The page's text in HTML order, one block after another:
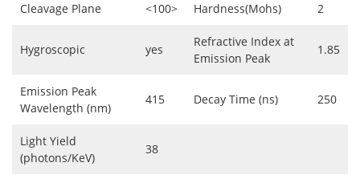
Cleavage Plane <100> Hardness(Mohs) 2
Hygroscopic yes
Refractive Index at
Emission Peak
1.85
Emission Peak
Wavelength (nm)
415 Decay Time (ns) 250
Light Yield
(photons/KeV)
38